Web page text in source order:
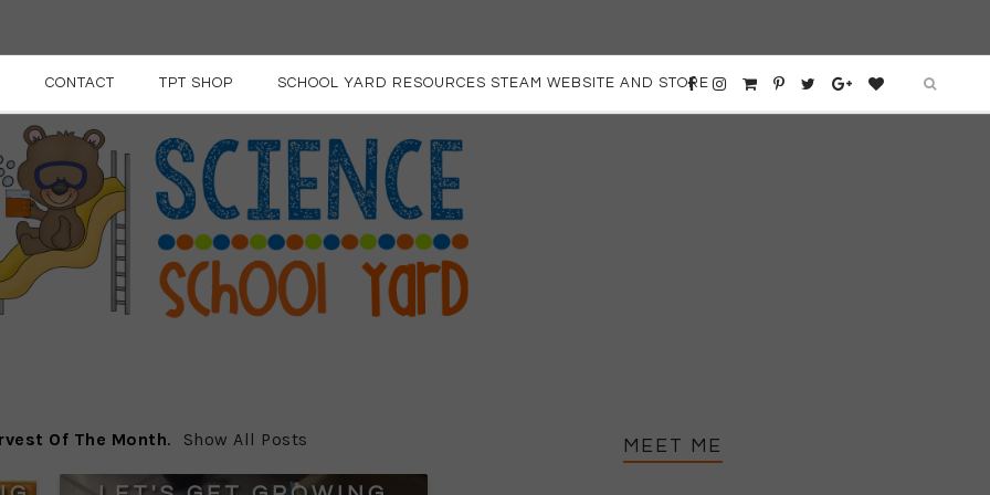
CONTACT TPT SHOP SCHOOL YARD RESOURCES STEAM WEBSITE AND STORE
Of The Month. Show All Posts MEET ME